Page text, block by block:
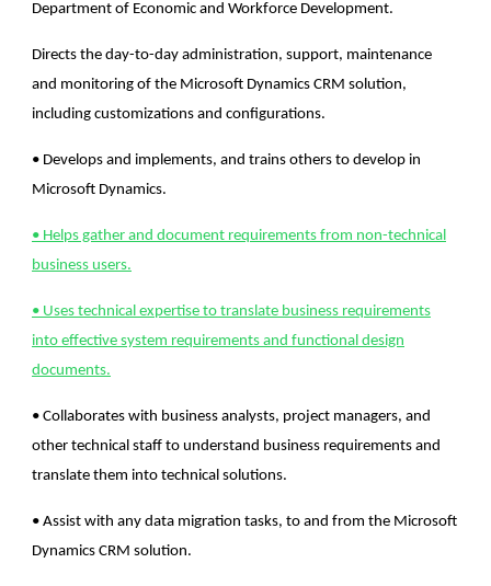
Department of Economic and Workforce Development.
Directs the day-to-day administration, support, maintenance
and monitoring of the Microsoft Dynamics CRM solution,
including customizations and configurations.
• Develops and implements, and trains others to develop in
Microsoft Dynamics.
• Helps gather and document requirements from non-technical
business users.
• Uses technical expertise to translate business requirements
into effective system requirements and functional design
documents.
• Collaborates with business analysts, project managers, and
other technical staff to understand business requirements and
translate them into technical solutions.
• Assist with any data migration tasks, to and from the Microsoft
Dynamics CRM solution.